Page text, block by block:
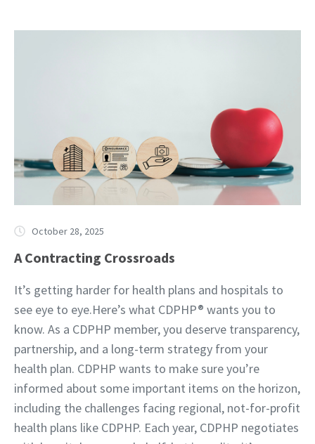
October 28, 2025
A Contracting Crossroads
It’s getting harder for health plans and hospitals to
see eye to eye.Here’s what CDPHP® wants you to
know. As a CDPHP member, you deserve transparency,
partnership, and a long-term strategy from your
health plan. CDPHP wants to make sure you’re
informed about some important items on the horizon,
including the challenges facing regional, not-for-profit
health plans like CDPHP. Each year, CDPHP negotiates